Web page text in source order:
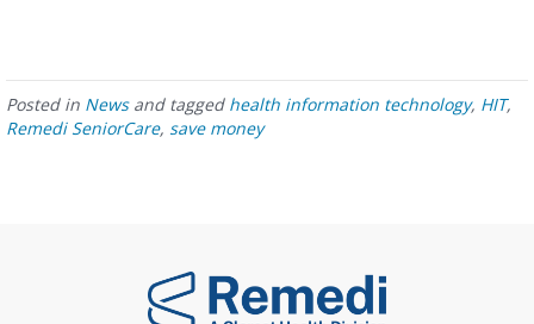
Posted in Newsand tagged health information technology, HIT,
Remedi SeniorCare, save money